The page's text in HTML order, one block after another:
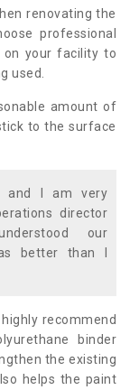
renovating the
professional
on your facility to
used.
amount of
to the surface
and I am very
director
our
better than I
recommend
binder
the existing
helps the paint